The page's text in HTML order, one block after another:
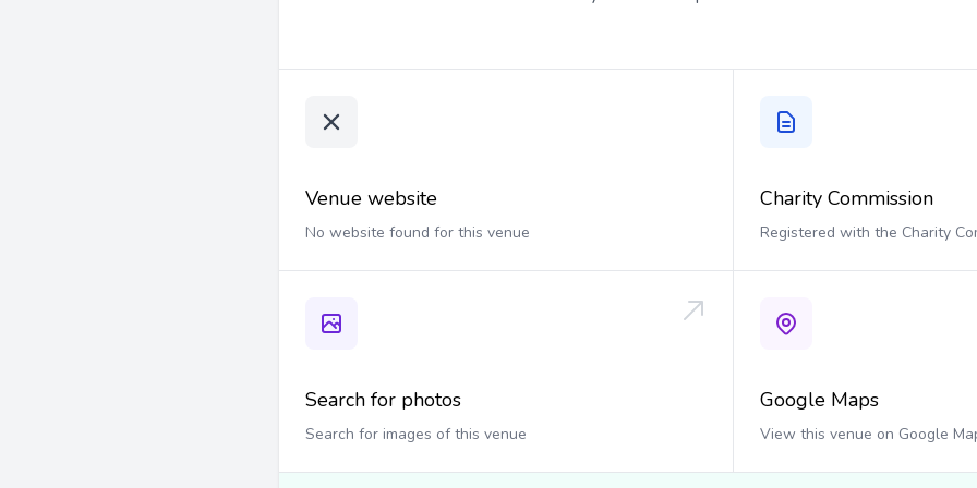
Venue website
No website found for this venue
Charity Commission
Registered with the Charity
Search for photos
Search for images of this venue
Google Maps
View this venue on Google